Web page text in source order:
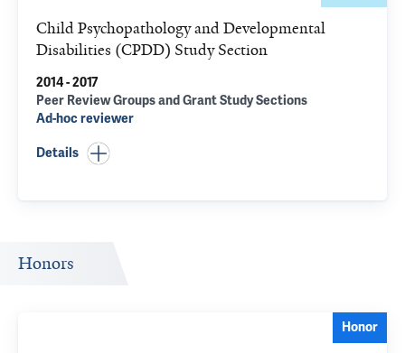
Child Psychopathology and Developmental
Disabilities (CPDD) Study Section
2014 - 2017
Peer Review Groups and Grant Study Sections
Ad-hoc reviewer
Details
Honors
Honor